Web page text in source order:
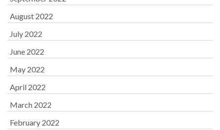
August 2022
July 2022
June 2022
May 2022
April 2022
March 2022
February 2022